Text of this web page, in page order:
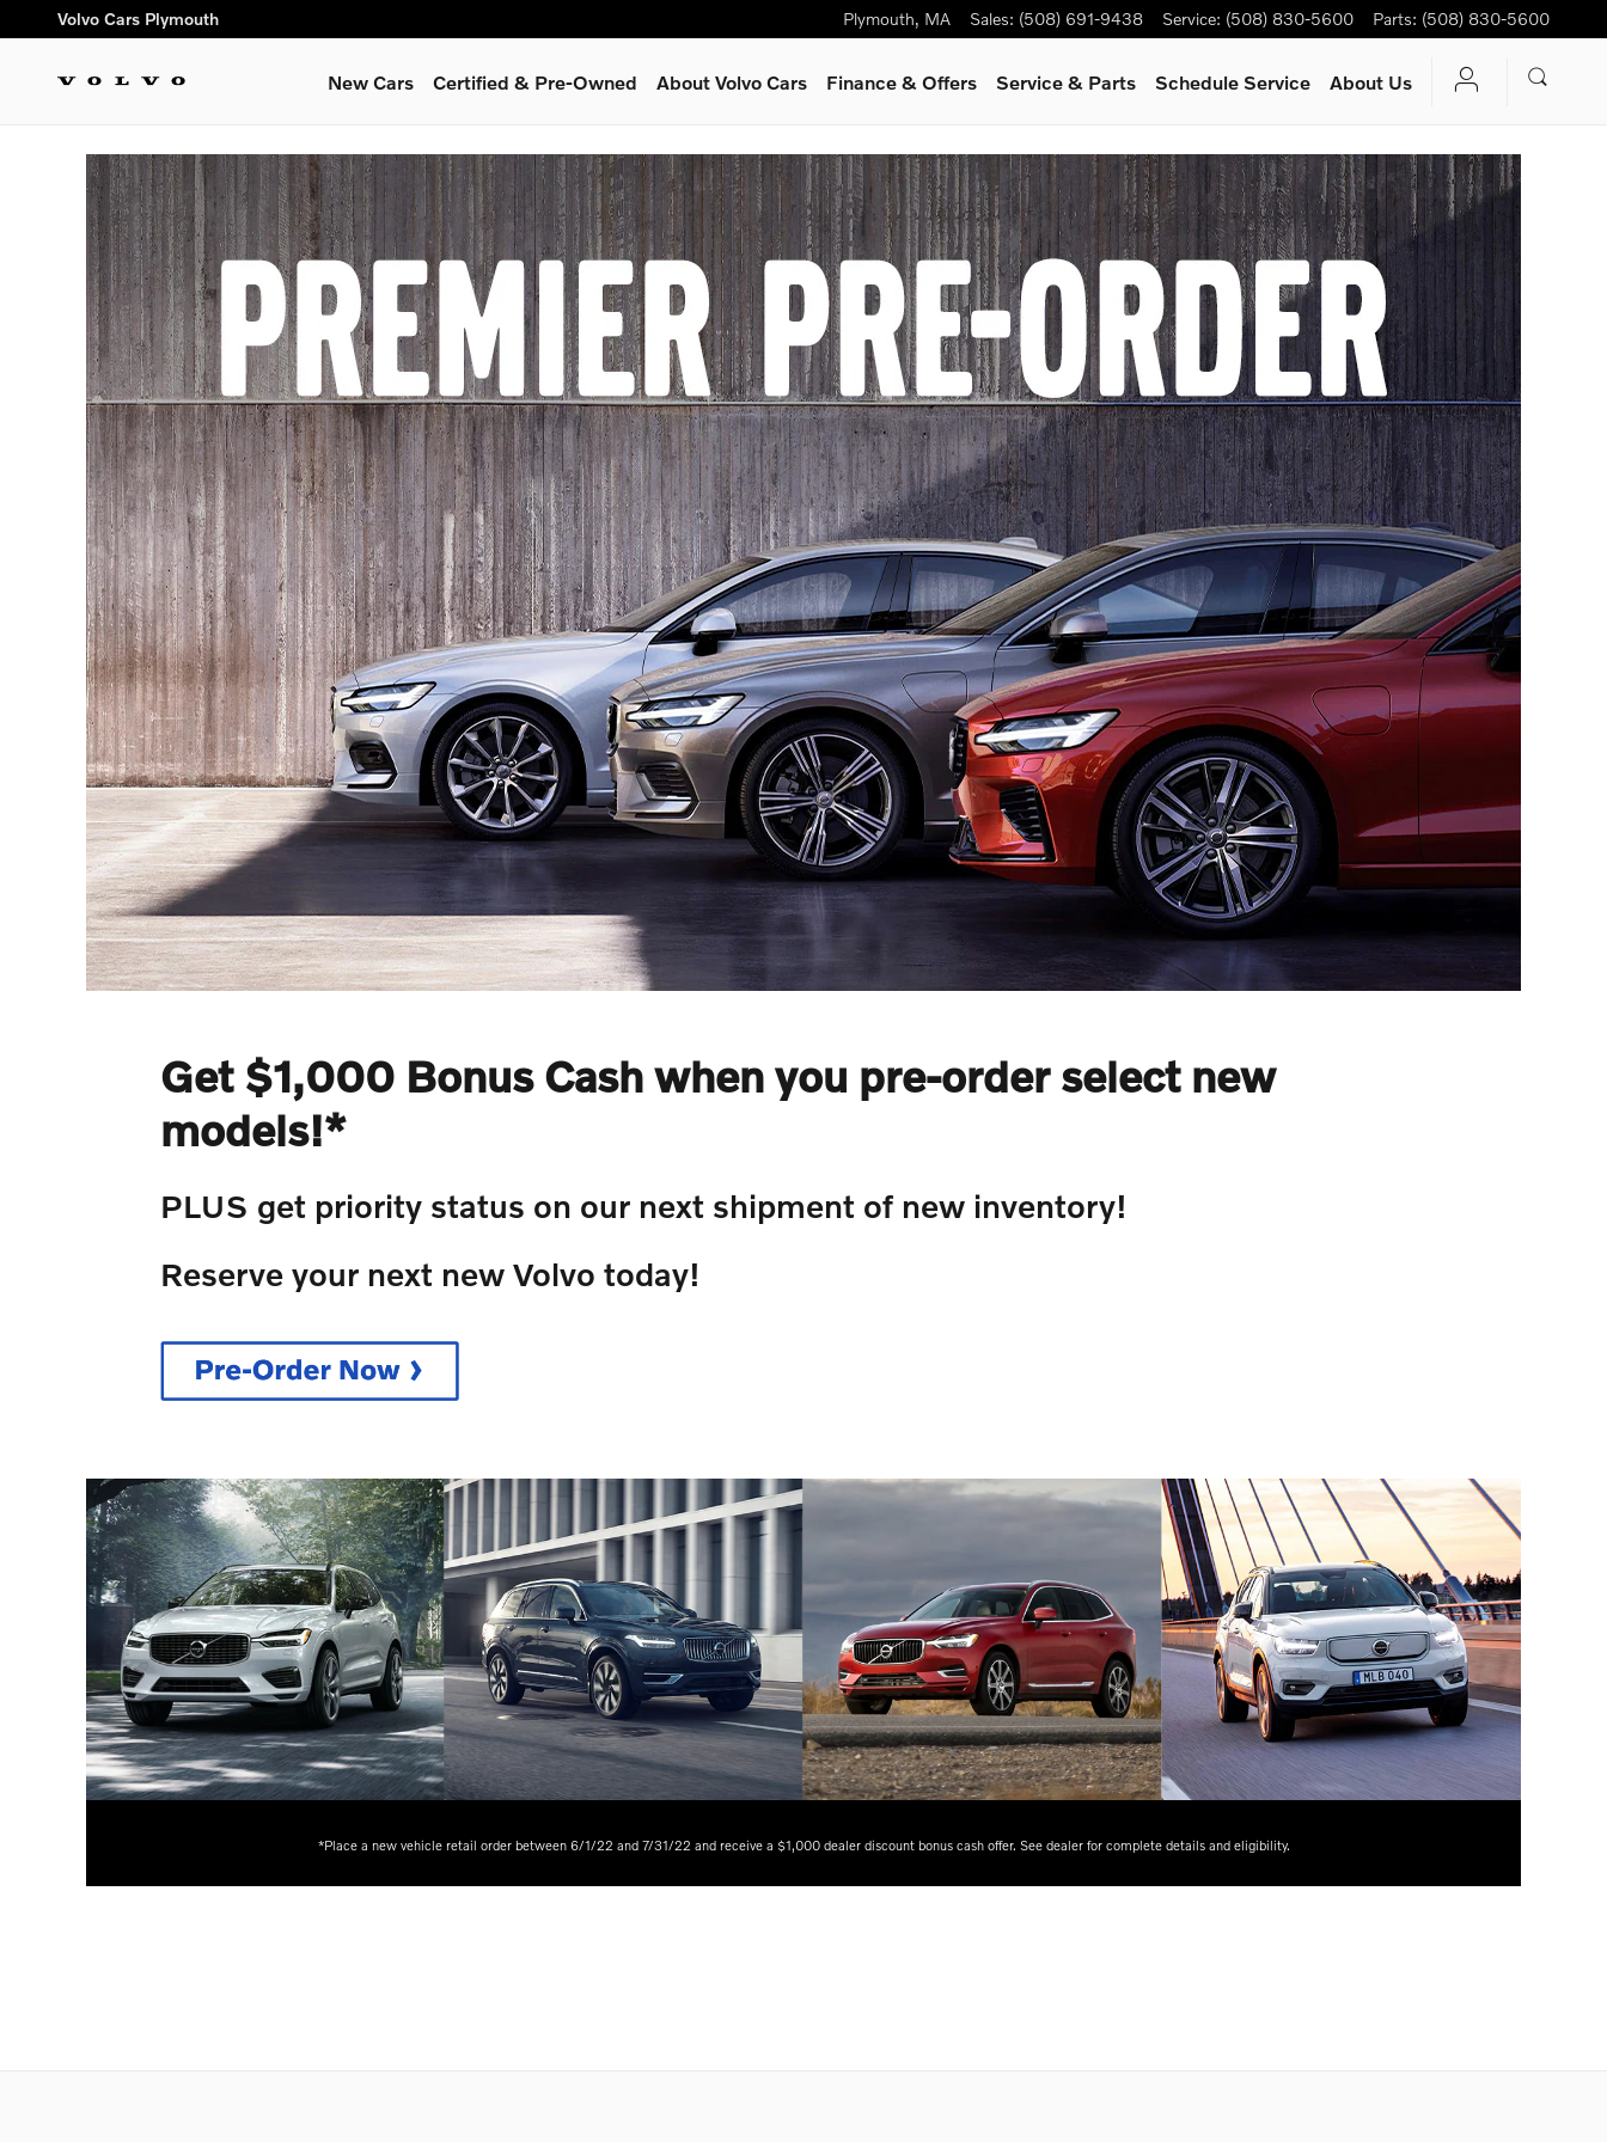
Skip to main content
Premier Preorder
Volvo Cars Plymouth Plymouth, MA Sales: (508) 691-9438 Service: (508) 830-5600 Parts: (508) 830-5600
New Cars Certified & Pre-Owned About Volvo Cars Finance & Offers Service& Parts Schedule Service About Us
Get $1,000 Bonus Cash when you pre-order select new
models!*
PLUS get priority status on our next shipment of new inventory!
Reserve your next new Volvo today!
*Place a new vehicle retail order between 6/1/22 and 7/31/22 and receive a $1,000 dealer discount bonus cash offer. See dealer for complete details and eligibility.